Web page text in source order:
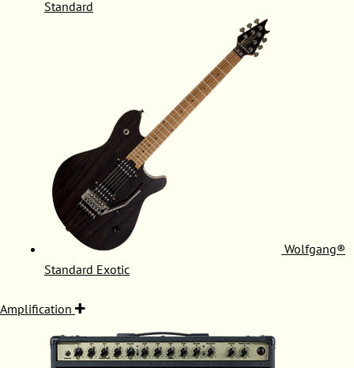
Standard
Wolfgang®
Standard Exotic
Amplification